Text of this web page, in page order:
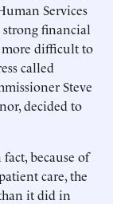
Services
strong financial
more difficult to
called
Steve
decided to
because of
care, the
it did in